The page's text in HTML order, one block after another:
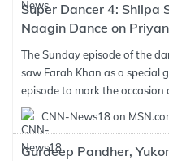
Super Dancer 4: Shilpa
Naagin Dance on
The Sunday episode of the
saw Farah Khan as a special
episode to mark the occasion
CNN-News18 on
Gurdeep Pandher,